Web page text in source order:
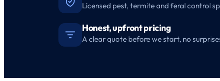
Licensed pest, termite and feral control
Honest, upfront pricing
A clear quote before we start, no